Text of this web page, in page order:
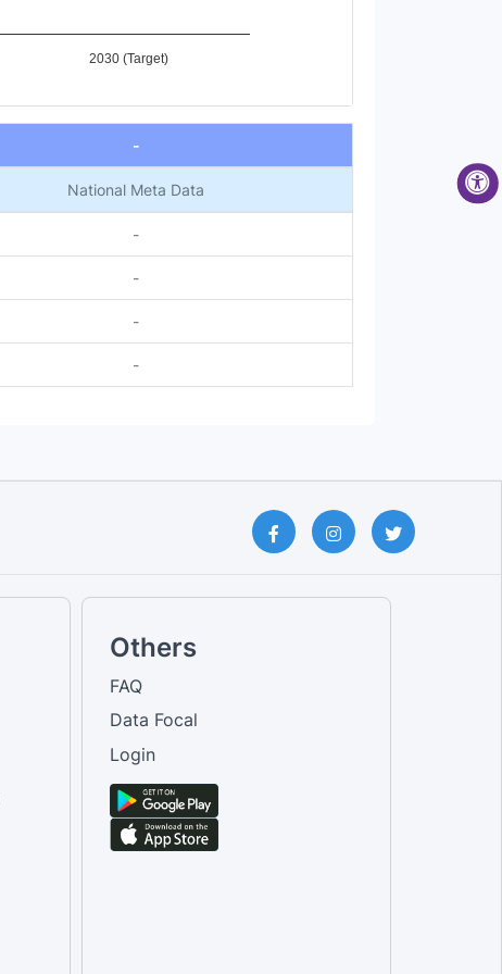
2030 (Target)
-
National Meta Data
-
-
-
-
Others
FAQ
Data Focal
Login